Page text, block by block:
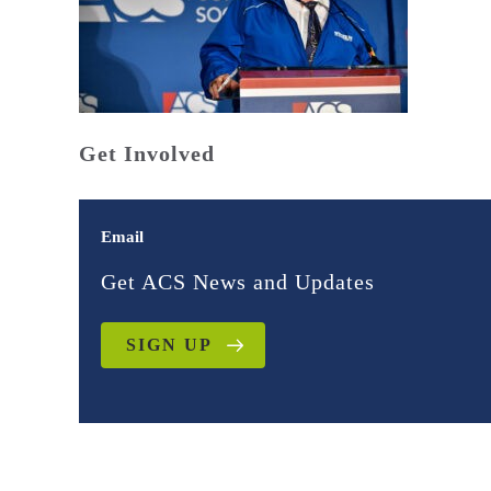
Get Involved
Email
Get ACS News and Updates
SIGN UP